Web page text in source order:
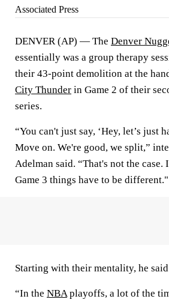
Associated Press
DENVER (AP) — The Denver
essentially was a group therapy
their 43-point demolition at the
City Thunder in Game 2 of their
series.
“You can't just say, ‘Hey, let’s just
Move on. We're good, we split,”
Adelman said. “That's not the
Game 3 things have to be different."
Starting with their mentality, he
“In the NBAplayoffs, a lot of the